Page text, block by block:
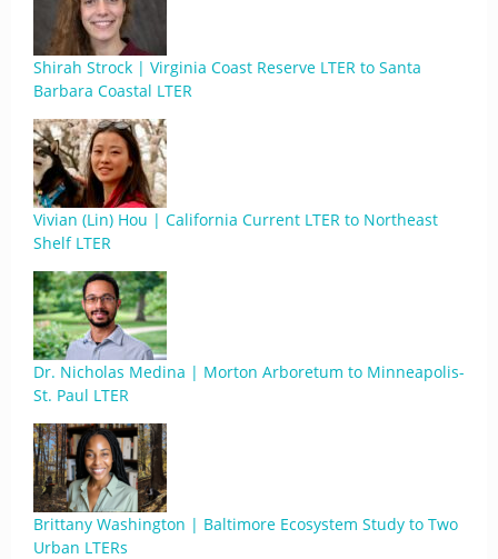
Shirah Strock | Virginia Coast Reserve LTER to Santa
Barbara Coastal LTER
Vivian (Lin) Hou | California Current LTER to Northeast
Shelf LTER
Dr. Nicholas Medina | Morton Arboretum to Minneapolis-
St. Paul LTER
Brittany Washington | Baltimore Ecosystem Study to Two
Urban LTERs